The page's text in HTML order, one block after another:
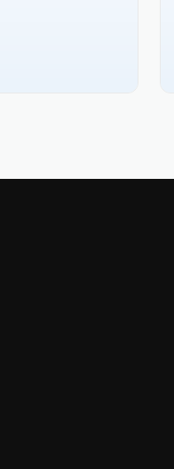
research.
download